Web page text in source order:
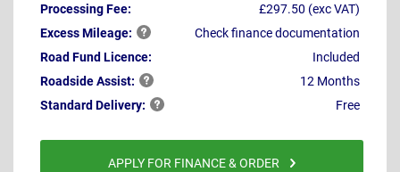
Processing Fee:
£297.50 (exc VAT)
ExcessMileage:
Check finance documentation
Road Fund Licence:
Included
RoadsideAssist:
12 Months
StandardDelivery: Free
APPLY FOR FINANCE & ORDER